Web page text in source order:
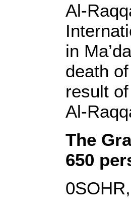
Al-
in
death
result
Al-
The
650